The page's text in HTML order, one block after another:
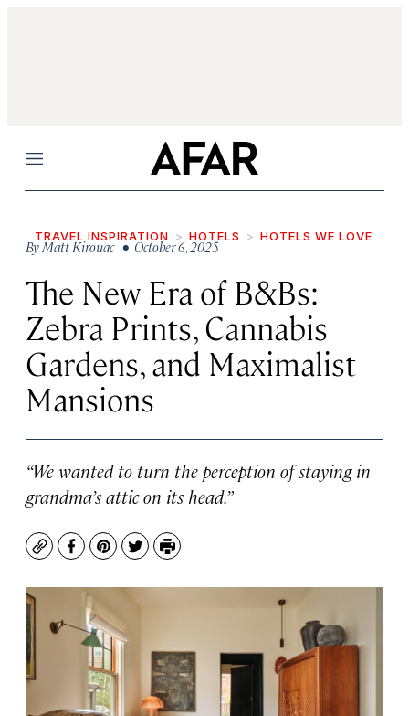
Menu
TRAVEL INSPIRATION HOTELS HOTELS WE LOVE
ByMatt Kirouac• October 6, 2025
The New Era of B&Bs:
Zebra Prints, Cannabis
Gardens, and Maximalist
Mansions
“We wanted to turn the perception of staying in
grandma’s attic on its head.”
CopyFacebook
Pinterest
TwitterPrint